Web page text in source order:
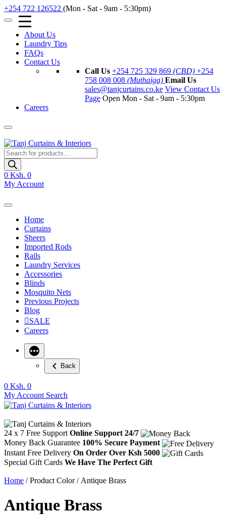
+254 722 126522 (Mon - Sat - 9am - 5:30pm)
About Us
Laundry Tips
FAQs
Contact Us
Call Us +254 725 329 869 (CBD) +254
758 008 008 (Muthaiga) Email Us
sales@tanjcurtains.co.ke View Contact Us
Page Open Mon - Sat - 9am - 5:30pm
Careers
Products
search
0 Ksh. 0
My Account
Home
Curtains
Sheers
Imported Rods
Rails
Laundry Services
Accessories
Blinds
Mosquito Nets
Previous Projects
Blog
SALE
Careers
Back
0 Ksh. 0
My Account Search
24 x 7 Free Support Online Support 24/7
Money Back Guarantee 100% Secure Payment
Instant Free Delivery On Order Over Ksh 5000
Special Gift Cards We Have The Perfect Gift
Home / Product Color / Antique Brass
Antique Brass